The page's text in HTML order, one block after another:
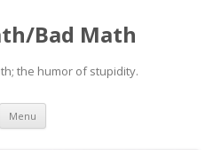
Bad Math
the humor of stupidity.
Menu Skip
content